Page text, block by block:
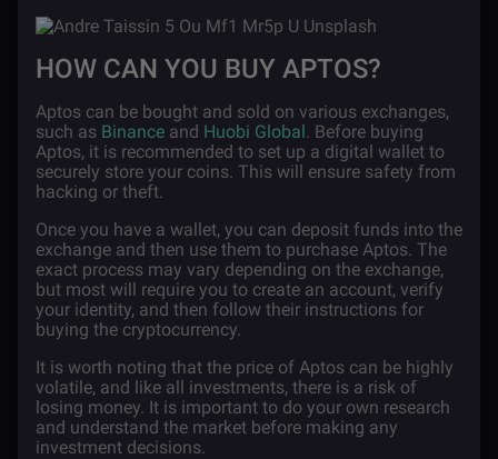
HOW CAN YOU BUY APTOS?
Aptos can be bought and sold on various exchanges,
such as Binance and Huobi Global. Before buying
Aptos, it is recommended to set up a digital wallet to
securely store your coins. This will ensure safety from
hacking or theft.
Once you have a wallet, you can deposit funds into the
exchange and then use them to purchase Aptos. The
exact process may vary depending on the exchange,
but most will require you to create an account, verify
your identity, and then follow their instructions for
buying the cryptocurrency.
It is worth noting that the price of Aptos can be highly
volatile, and like all investments, there is a risk of
losing money. It is important to do your own research
and understand the market before making any
investment decisions.